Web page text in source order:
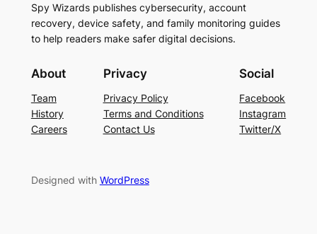
Spy Wizards publishes cybersecurity, account
recovery, device safety, and family monitoring guides
to help readers make safer digital decisions.
About
Team
History
Careers
Privacy
Privacy Policy
Terms and Conditions
Contact Us
Social
Facebook
Instagram
Twitter/X
Designed with WordPress